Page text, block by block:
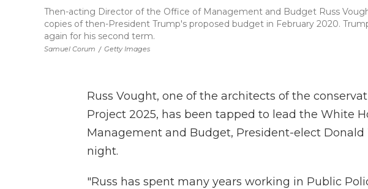
Samuel Corum / Getty Images
Then-acting Director of the Office of Management and Budget Russ
copies of then-President Trump's proposed budget in February 2020.
again for his second term.
Russ Vought, one of the architects of the
Project 2025, has been tapped to lead the White
Management and Budget, President-elect
night.
"Russ has spent many years working in Public